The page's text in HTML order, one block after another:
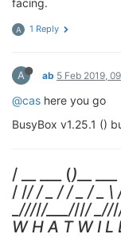
facing.
A 1 Reply
A ab 5 Feb 2019,
@cas here you go
BusyBox v1.25.1 ()
/ __ ___ ()__ ___
/ // / _ / / _ / _ \
/////___//// _ ///
W H A T W I L